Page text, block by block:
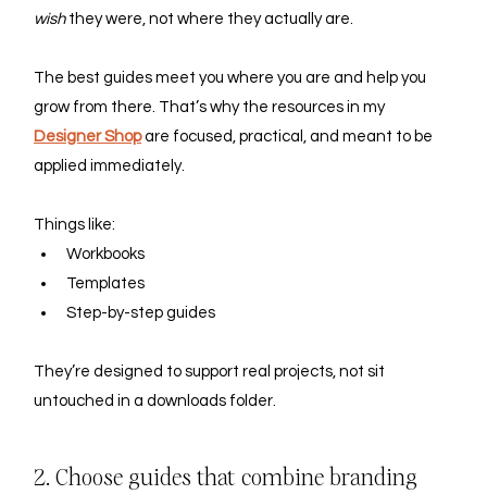
wish they were, not where they actually are.
The best guides meet you where you are and help you
grow from there. That’s why the resources in my
Designer Shop are focused, practical, and meant to be
applied immediately.
Things like:
Workbooks
Templates
Step-by-step guides
They’re designed to support real projects, not sit
untouched in a downloads folder.
2. Choose guides that combine branding